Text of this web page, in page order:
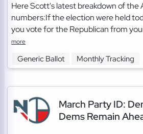
Here Scott's latest breakdown of the
numbers:If the election were held
you vote for the Republican from
more
Generic Ballot Monthly Tracking
March Party ID:
Dems Remain